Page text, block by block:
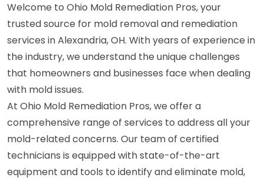
Welcome to Ohio Mold Remediation Pros, your
trusted source for mold removal and remediation
services in Alexandria, OH. With years of experience in
the industry, we understand the unique challenges
that homeowners and businesses face when dealing
with mold issues.
At Ohio Mold Remediation Pros, we offer a
comprehensive range of services to address all your
mold-related concerns. Our team of certified
technicians is equipped with state-of-the-art
equipment and tools to identify and eliminate mold,